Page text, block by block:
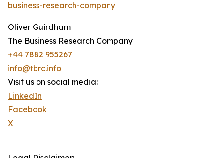
business-research-company
Oliver Guirdham
The Business Research Company
+44 7882 955267
info@tbrc.info
Visit us on social media:
LinkedIn
Facebook
X